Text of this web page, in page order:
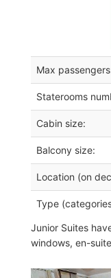
Max
Staterooms
Cabin size:
Balcony size:
Location (on
Type
Junior Suites
windows, en-